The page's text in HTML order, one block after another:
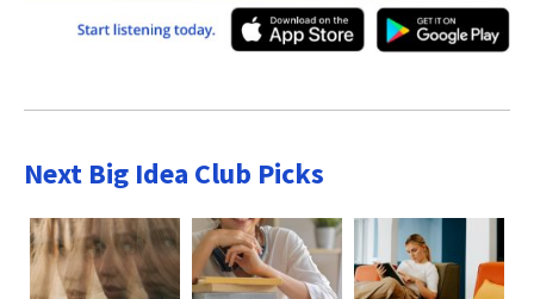
Next Big Idea Club Picks